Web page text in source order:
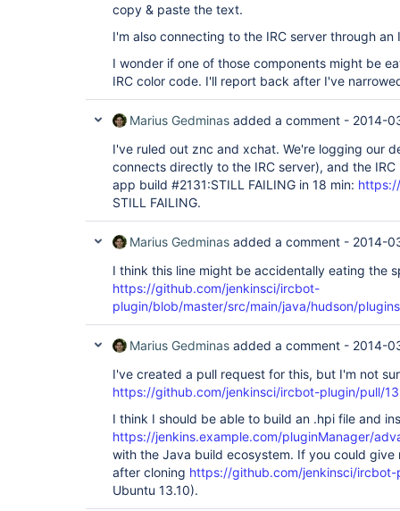
copy & paste the text.
I'm also connecting to the IRC server through an
I wonder if one of those components might be
IRC color code. I'll report back after I've
Marius Gedminas added a comment - 2014-
I've ruled out znc and xchat. We're logging our
connects directly to the IRC server), and the
app build #2131:STILL FAILING in 18 min: https://
STILL FAILING.
Marius Gedminas added a comment - 2014-
I think this line might be accidentally eating the
https://github.com/jenkinsci/ircbot-
plugin/blob/master/src/main/java/hudson/
Marius Gedminas added a comment - 2014-
I've created a pull request for this, but I'm not
https://github.com/jenkinsci/ircbot-plugin/pull/13
I think I should be able to build an .hpi file and
https://jenkins.example.com/pluginManager/
with the Java build ecosystem. If you could give
after cloning https://github.com/jenkinsci/ircbot-
Ubuntu 13.10).